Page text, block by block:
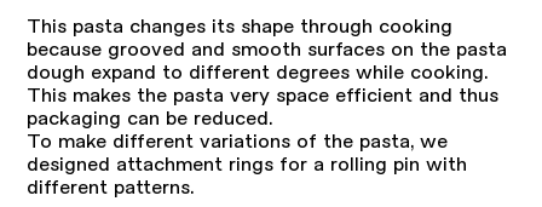
This pasta changes its shape through cooking
because grooved and smooth surfaces on the pasta
dough expand to different degrees while cooking.
This makes the pasta very space efficient and thus
packaging can be reduced.
To make different variations of the pasta, we
designed attachment rings for a rolling pin with
different patterns.